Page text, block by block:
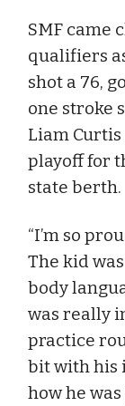
SMF came
qualifiers
shot a 76,
one stroke
Liam
playoff for
state berth.
“I’m so
The kid
body
was really
practice
bit with his
how he